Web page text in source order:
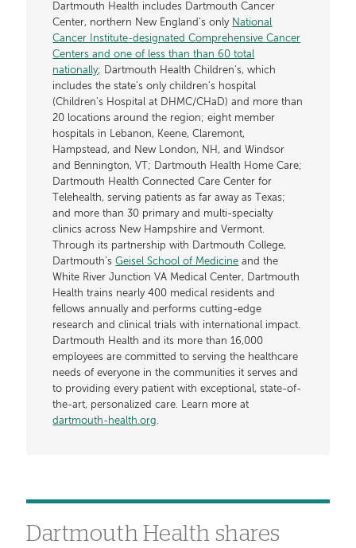
Dartmouth Health includes Dartmouth Cancer
Center, northern New England’s only National
Cancer Institute-designated Comprehensive Cancer
Centers and one of less than than 60 total
nationally; Dartmouth Health Children’s, which
includes the state’s only children’s hospital
(Children’s Hospital at DHMC/CHaD) and more than
20 locations around the region; eight member
hospitals in Lebanon, Keene, Claremont,
Hampstead, and New London, NH, and Windsor
and Bennington, VT; Dartmouth Health Home Care;
Dartmouth Health Connected Care Center for
Telehealth, serving patients as far away as Texas;
and more than 30 primary and multi-specialty
clinics across New Hampshire and Vermont.
Through its partnership with Dartmouth College,
Dartmouth’sGeisel School of Medicine and the
White River Junction VA Medical Center, Dartmouth
Health trains nearly 400 medical residents and
fellows annually and performs cutting-edge
research and clinical trials with international impact.
Dartmouth Health and its more than 16,000
employees are committed to serving the healthcare
needs of everyone in the communities it serves and
to providing every patient with exceptional, state-of-
the-art, personalized care. Learn more at
dartmouth-health.org.
Dartmouth Health shares